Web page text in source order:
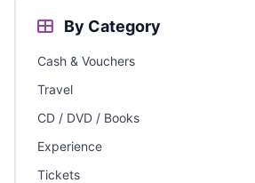
By Category
Cash & Vouchers
Travel
CD / DVD / Books
Experience
Tickets